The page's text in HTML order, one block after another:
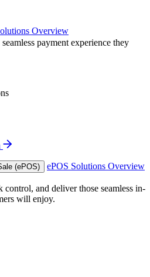
Overview
payment experience they
(ePOS)
ePOS Solutions Overview
control, and deliver those seamless in-
will enjoy.